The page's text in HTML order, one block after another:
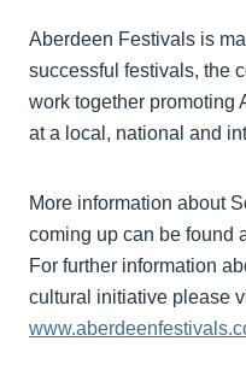
Aberdeen Festivals is
successful festivals, the
work together promoting
at a local, national and
More information about
coming up can be found
For further information
cultural initiative please